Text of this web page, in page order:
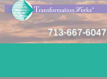
713-667-6047